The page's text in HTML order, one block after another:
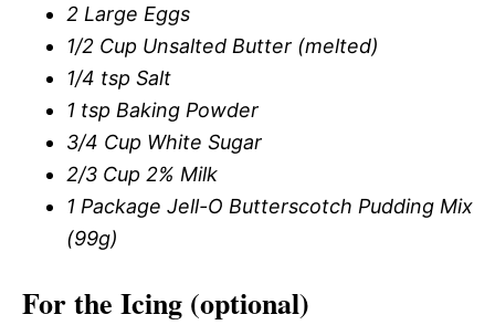
2 Large Eggs
1/2 Cup Unsalted Butter (melted)
1/4 tsp Salt
1 tsp Baking Powder
3/4 Cup White Sugar
2/3 Cup 2% Milk
1 Package Jell-O Butterscotch Pudding Mix
(99g)
For the Icing (optional)